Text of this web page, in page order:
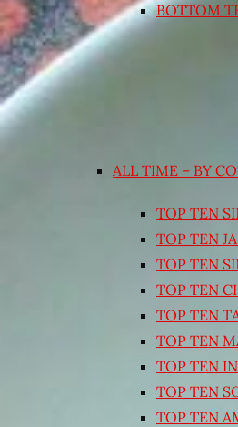
BOTTOM
ALL TIME – BY
TOP TEN
TOP TEN
TOP TEN
TOP TEN
TOP TEN
TOP TEN
TOP TEN
TOP TEN
TOP TEN